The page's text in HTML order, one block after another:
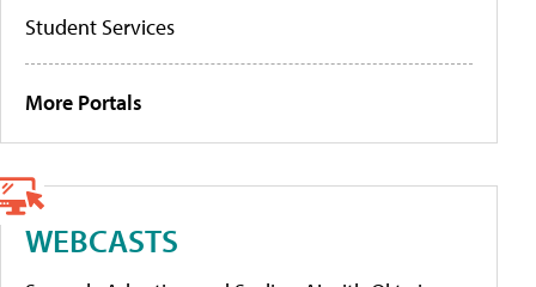
Student Services
More Portals
WEBCASTS